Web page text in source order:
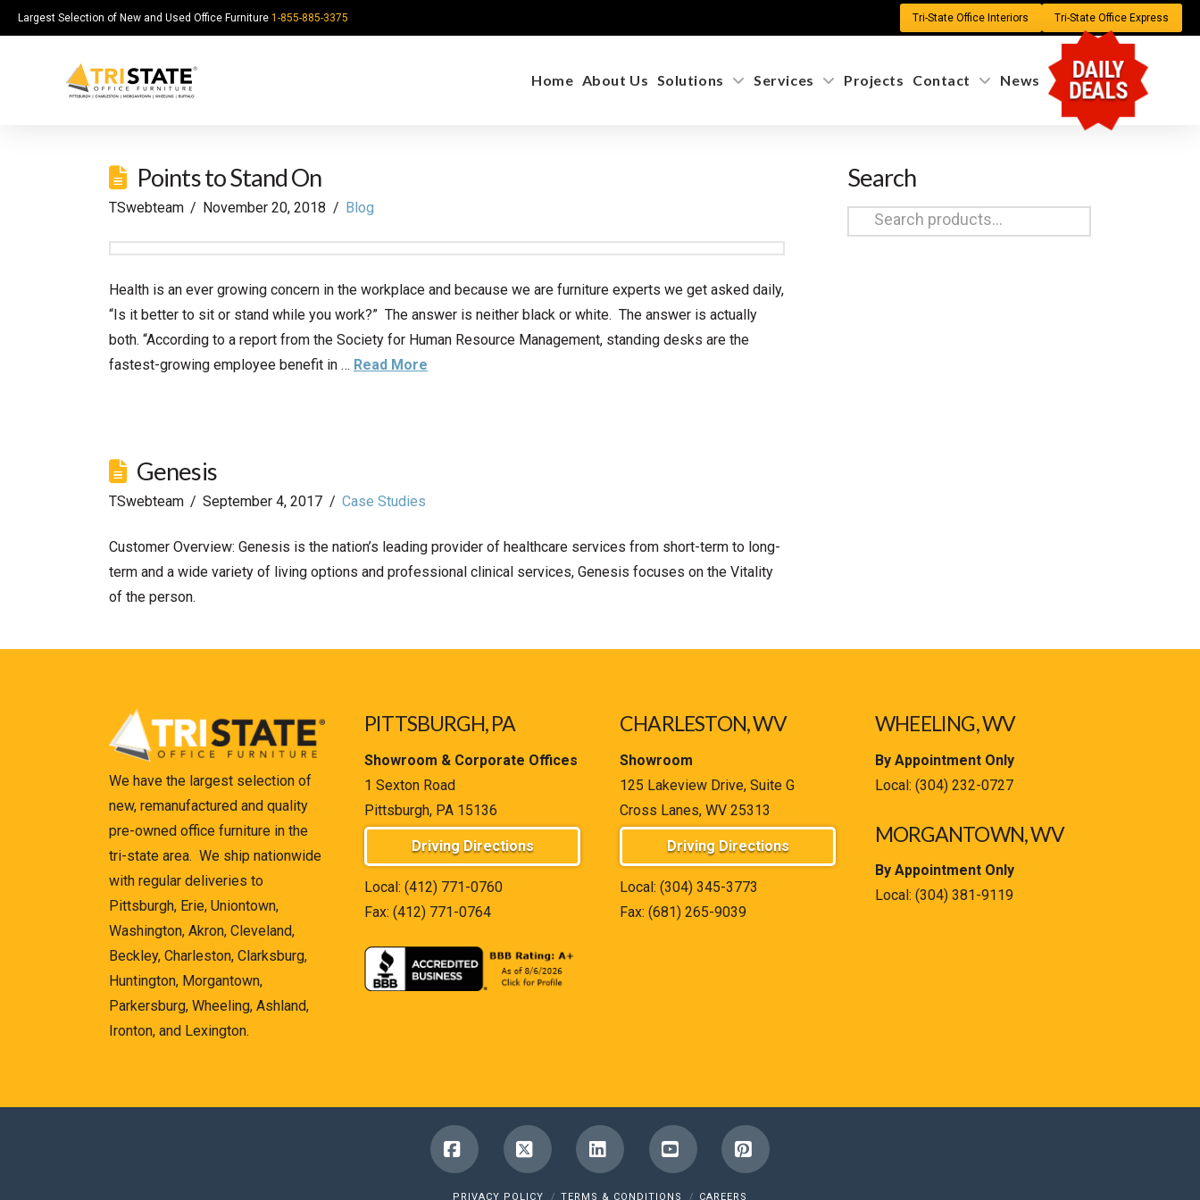
Largest Selection of New and Used Office Furniture 1-855-885-3375 Tri-State Office Interiors Tri-State Office Express
Home About Us Solutions Services Projects Contact News DAILY
DEALS
Points to Stand On
TSwebteam November 20, 2018 Blog
Health is an ever growing concern in the workplace and because we are furniture experts we get asked daily,
“Is it better to sit or stand while you work?” The answer is neither black or white. The answer is actually
both. “According to a report from the Society for Human Resource Management, standing desks are the
fastest-growing employee benefit in … Read More
Genesis
TSwebteam September 4, 2017 Case Studies
Customer Overview: Genesis is the nation’s leading provider of healthcare services from short-term to long-
term and a wide variety of living options and professional clinical services, Genesis focuses on the Vitality
of the person.
Search
Search
for:
We have the largest selection of
new, remanufactured and quality
pre-owned office furniture in the
tri-state area. We ship nationwide
with regular deliveries to
Pittsburgh, Erie, Uniontown,
Washington, Akron, Cleveland,
Beckley, Charleston, Clarksburg,
Huntington, Morgantown,
Parkersburg, Wheeling, Ashland,
Ironton, and Lexington.
PITTSBURGH, PA
Showroom & Corporate Offices
1 Sexton Road
Pittsburgh, PA 15136
Driving Directions
Local: (412) 771-0760
Fax: (412) 771-0764
CHARLESTON, WV
Showroom
125 Lakeview Drive, Suite G
Cross Lanes, WV 25313
Driving Directions
Local: (304) 345-3773
Fax: (681) 265-9039
WHEELING, WV
By Appointment Only
Local: (304) 232-0727
MORGANTOWN, WV
By Appointment Only
Local: (304) 381-9119
PRIVACY POLICY TERMS & CONDITIONS CAREERS